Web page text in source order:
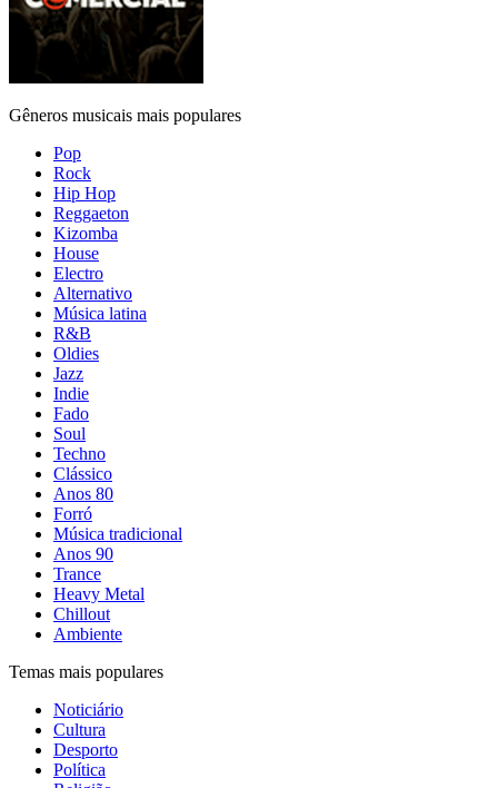
Gêneros musicais mais populares
Pop
Rock
Hip Hop
Reggaeton
Kizomba
House
Electro
Alternativo
Música latina
R&B
Oldies
Jazz
Indie
Fado
Soul
Techno
Clássico
Anos 80
Forró
Música tradicional
Anos 90
Trance
Heavy Metal
Chillout
Ambiente
Temas mais populares
Noticiário
Cultura
Desporto
Política